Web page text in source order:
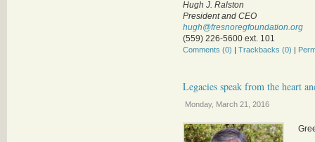
Hugh J. Ralston
President and CEO
hugh@fresnoregfoundation.org
(559) 226-5600 ext. 101
Comments (0) | Trackbacks (0) |
Legacies speak from the heart
Monday, March 21, 2016